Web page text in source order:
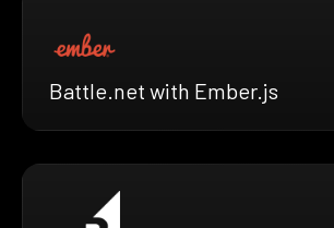
Battle.net with Ember.js